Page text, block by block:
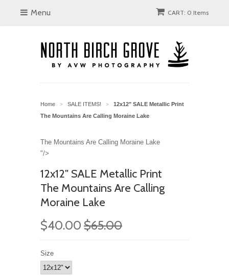
Menu CART: 0 Items
Home > SALE ITEMS! >
12x12" SALE Metallic Print
The Mountains Are Calling Moraine Lake
The Mountains Are Calling Moraine Lake
"/>
12x12" SALE Metallic Print
The Mountains Are Calling
Moraine Lake
$40.00 $65.00
Size